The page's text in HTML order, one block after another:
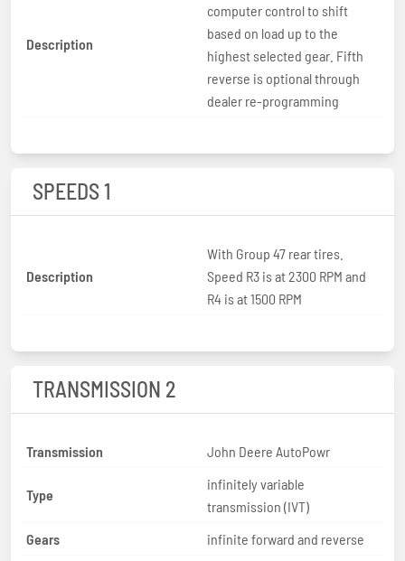
Description
computer control to shift
based on load up to the
highest selected gear. Fifth
reverse is optional through
dealer re-programming
SPEEDS 1
Description
With Group 47 rear tires.
Speed R3 is at 2300 RPM and
R4 is at 1500 RPM
TRANSMISSION 2
Transmission John Deere AutoPowr
Type
infinitely variable
transmission (IVT)
Gears
infinite forward and reverse